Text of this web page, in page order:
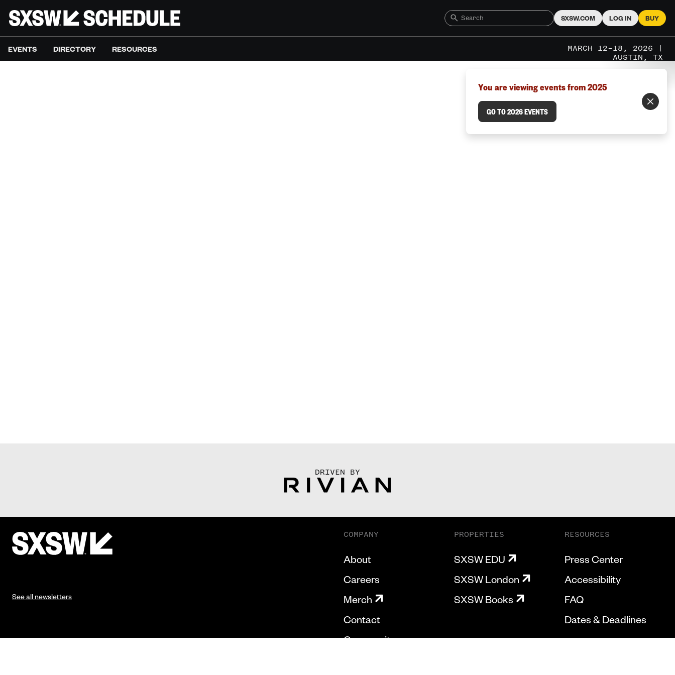
SXSW.COM LOG IN BUY
EVENTS DIRECTORY RESOURCES
MARCH 12–18, 2026 |
AUSTIN, TX
You are viewing events from 2025
GO TO 2026 EVENTS
DRIVEN BY
See all newsletters
COMPANY
About
Careers
Merch
Contact
Community
PROPERTIES
SXSW EDU
SXSW London
SXSW Books
RESOURCES
Press Center
Accessibility
FAQ
Dates & Deadlines